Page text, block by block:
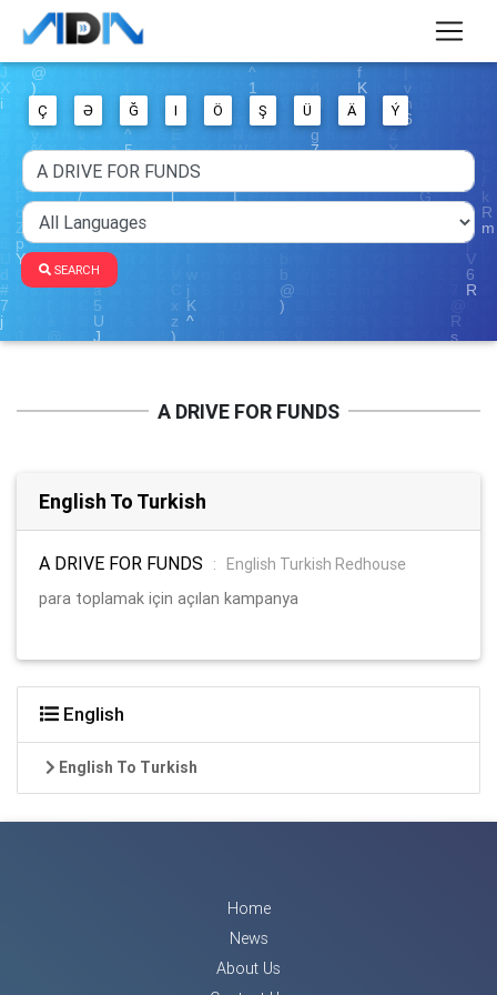
Ç Ə Ğ I Ö Ş Ü Ä Ý
SEARCH
A DRIVE FOR FUNDS
English To Turkish
A DRIVE FOR FUNDS :
English Turkish Redhouse
para toplamak için açılan kampanya
English
English To Turkish
Home
News
About Us